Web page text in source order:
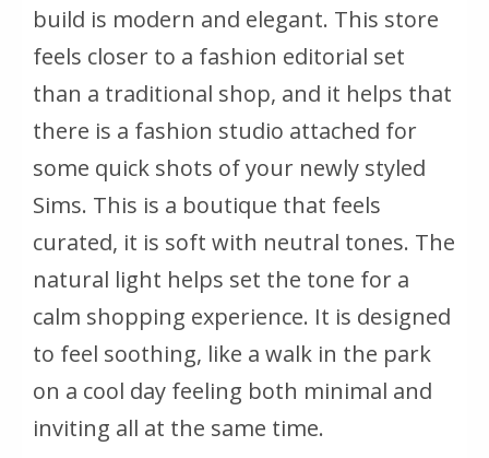
build is modern and elegant. This store
feels closer to a fashion editorial set
than a traditional shop, and it helps that
there is a fashion studio attached for
some quick shots of your newly styled
Sims. This is a boutique that feels
curated, it is soft with neutral tones. The
natural light helps set the tone for a
calm shopping experience. It is designed
to feel soothing, like a walk in the park
on a cool day feeling both minimal and
inviting all at the same time.